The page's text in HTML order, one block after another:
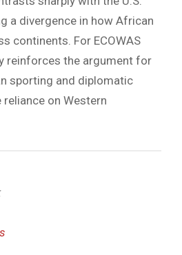
a divergence in how African
continents. For ECOWAS
reinforces the argument for
sporting and diplomatic
on Western